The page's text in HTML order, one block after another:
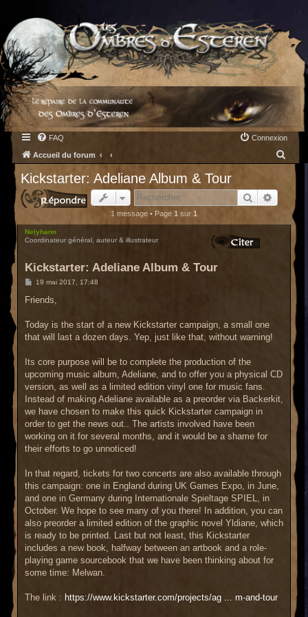
FAQ Connexion
Accueil du forum
Kickstarter: Adeliane Album & Tour
Rechercher
1 message • Page 1 sur 1
Nelyhann
Coordinateur général, auteur & illustrateur
Kickstarter: Adeliane Album & Tour
M
s
g
19 mai 2017, 17:48
Friends,
Today is the start of a new Kickstarter campaign, a small one
that will last a dozen days. Yep, just like that, without warning!
Its core purpose will be to complete the production of the
upcoming music album, Adeliane, and to offer you a physical CD
version, as well as a limited edition vinyl one for music fans.
Instead of making Adeliane available as a preorder via Backerkit,
we have chosen to make this quick Kickstarter campaign in
order to get the news out.. The artists involved have been
working on it for several months, and it would be a shame for
their efforts to go unnoticed!
In that regard, tickets for two concerts are also available through
this campaign: one in England during UK Games Expo, in June,
and one in Germany during Internationale Spieltage SPIEL, in
October. We hope to see many of you there! In addition, you can
also preorder a limited edition of the graphic novel Yldiane, which
is ready to be printed. Last but not least, this Kickstarter
includes a new book, halfway between an artbook and a role-
playing game sourcebook that we have been thinking about for
some time: Melwan.
The link : https://www.kickstarter.com/projects/ag ... m-and-tour